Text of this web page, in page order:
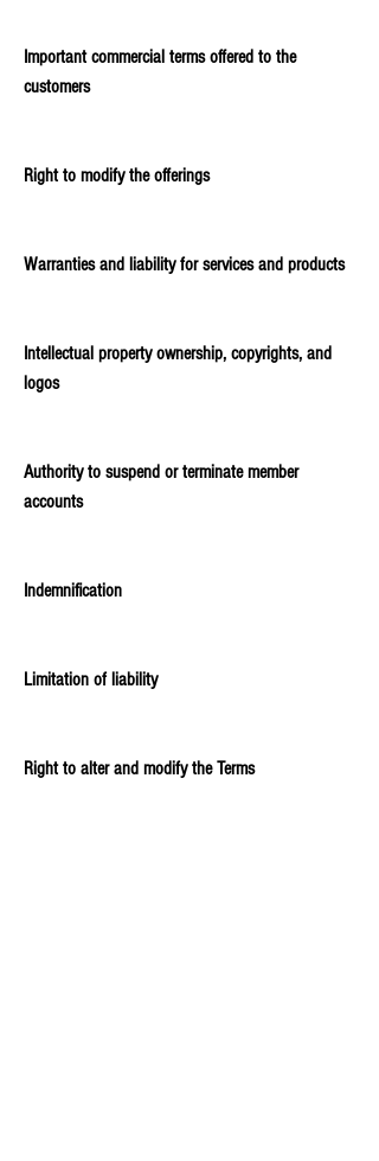
Important commercial terms offered to the
customers
Right to modify the offerings
Warranties and liability for services and products
Intellectual property ownership, copyrights, and
logos
Authority to suspend or terminate member
accounts
Indemnification
Limitation of liability
Right to alter and modify the Terms